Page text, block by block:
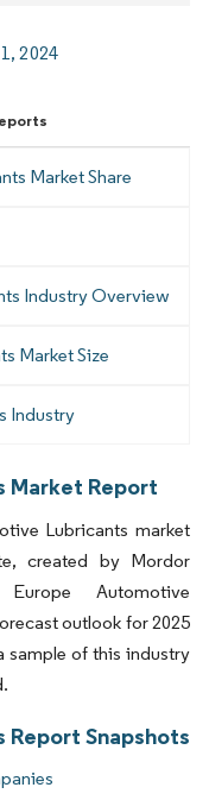
2024
Market Share
Industry Overview
Market Size
Industry
Market Report
Lubricants market
created by Mordor
Automotive
outlook for 2025
sample of this industry
Snapshots